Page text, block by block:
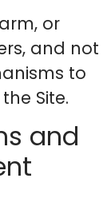
or
and not
to
Site.
and